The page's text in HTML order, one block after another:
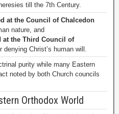
till the 7th Century.
at the Council of Chalcedon
nature, and
at the Third Council of
denying Christ’s human will.
purity while many Eastern
noted by both Church councils
Orthodox World